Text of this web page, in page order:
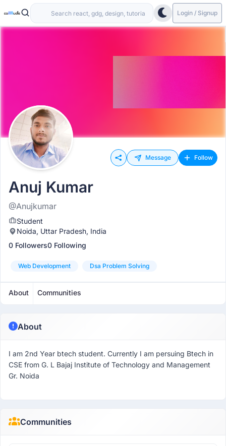
Login / Signup
Message Follow
Anuj Kumar
@Anujkumar
Student
Noida, Uttar Pradesh, India
0 Followers0 Following
Web Development Dsa Problem Solving
About Communities
About
I am 2nd Year btech student. Currently I am persuing Btech in
CSE from G. L Bajaj Institute of Technology and Management
Gr. Noida
Communities